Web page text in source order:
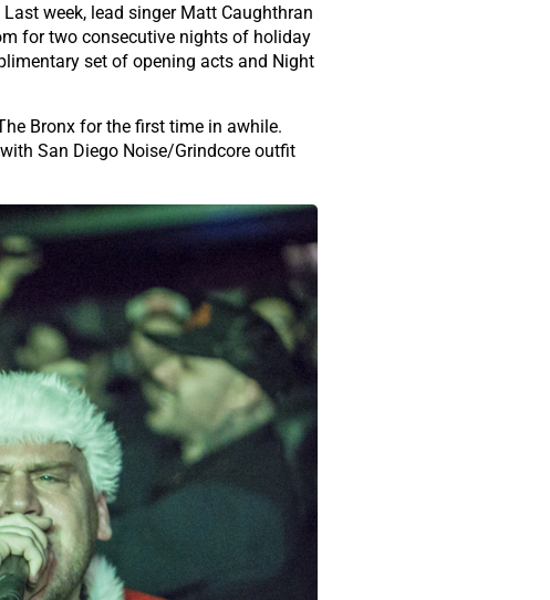
week, lead singer Matt Caughthran
for two consecutive nights of holiday
set of opening acts and Night
Bronx for the first time in awhile.
San Diego Noise/Grindcore outfit